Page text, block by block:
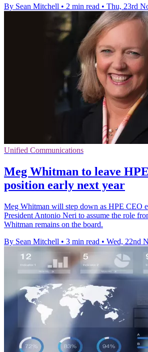
By Sean Mitchell • 2 min read • Thu, 23rd
Unified Communications
Meg Whitman to leave
position early next year
Meg Whitman will step down as HPE CEO
President Antonio Neri to assume the role
Whitman remains on the board.
By Sean Mitchell • 3 min read • Wed, 22nd